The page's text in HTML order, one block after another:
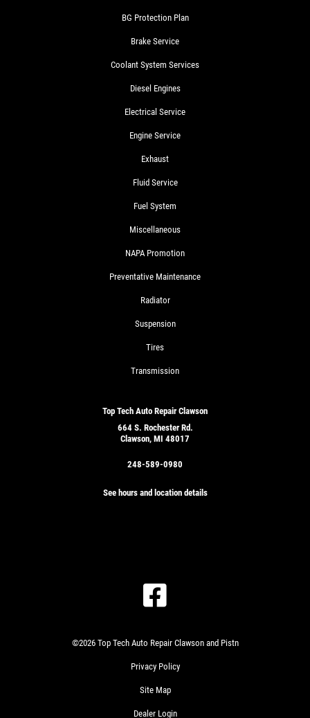
BG Protection Plan
Brake Service
Coolant System Services
Diesel Engines
Electrical Service
Engine Service
Exhaust
Fluid Service
Fuel System
Miscellaneous
NAPA Promotion
Preventative Maintenance
Radiator
Suspension
Tires
Transmission
Top Tech Auto Repair Clawson
664 S. Rochester Rd.
Clawson, MI 48017
248-589-0980
See hours and location details
©2026 Top Tech Auto Repair Clawson and Pistn
Privacy Policy
Site Map
Dealer Login